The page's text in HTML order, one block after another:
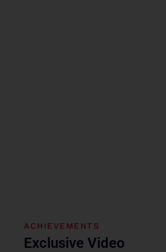
ACHIEVEMENTS
Exclusive Video